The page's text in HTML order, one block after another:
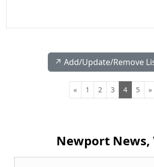
↗️ Add/Update/Remove
« 1 2 3 4 5 »
Newport News,